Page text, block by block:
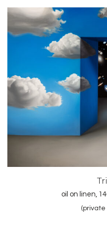
oil on linen,
(private